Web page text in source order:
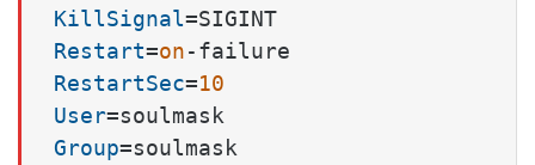
KillSignal
Restart=on
RestartSec=10
User
Group